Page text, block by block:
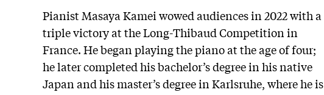
Pianist Masaya Kamei wowed audiences in 2022 with a
triple victory at the Long-Thibaud Competition in
France. He began playing the piano at the age of four;
he later completed his bachelor’s degree in his native
Japan and his master’s degree in Karlsruhe, where he is